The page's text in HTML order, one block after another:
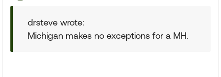
drsteve wrote:
Michigan makes no exceptions for a MH.